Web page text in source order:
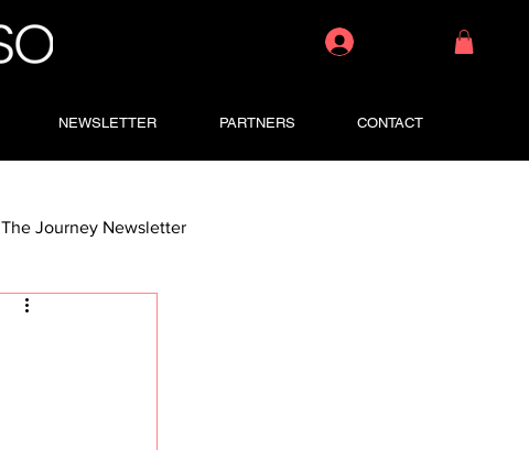
NEWSLETTER PARTNERS CONTACT
The Journey Newsletter